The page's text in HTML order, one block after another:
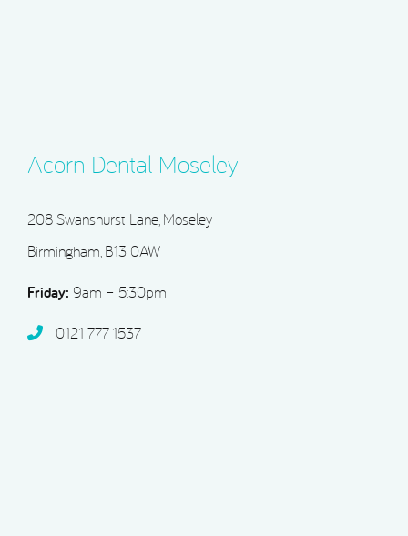
Acorn Dental Moseley
208 Swanshurst Lane, Moseley
Birmingham, B13 0AW
Friday: 9am – 5:30pm
0121 777 1537